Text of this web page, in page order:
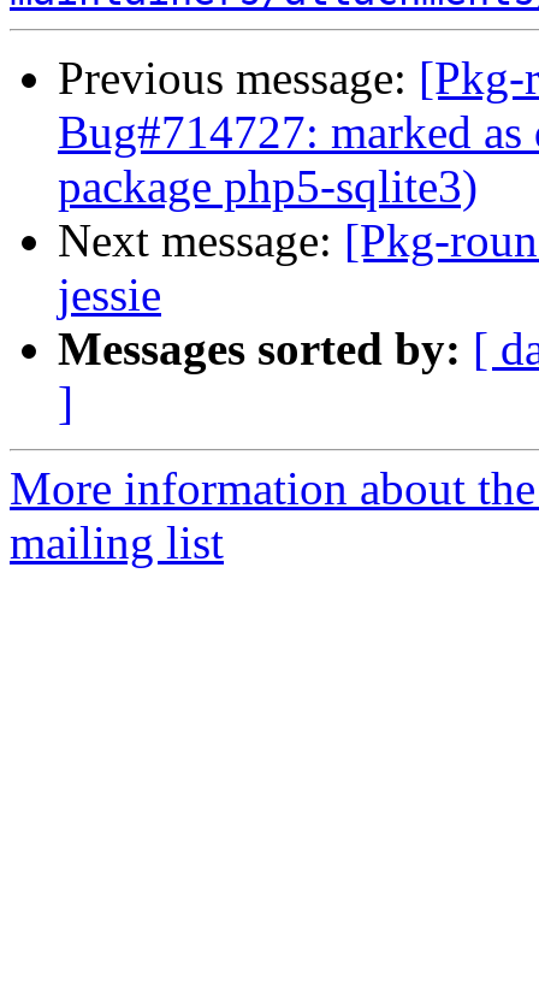
Previous message: [Pkg-
Bug#714727: marked
package php5-sqlite3)
Next message: [Pkg-
jessie
Messages sorted by: [
]
More information about
mailing list